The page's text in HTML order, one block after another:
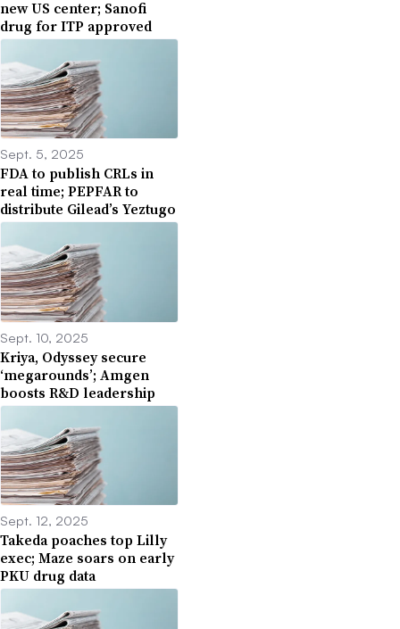
new US center; Sanofi
drug for ITP approved
Sept. 5, 2025
FDA to publish CRLs in
real time; PEPFAR to
distribute Gilead’s Yeztugo
Sept. 10, 2025
Kriya, Odyssey secure
‘megarounds’; Amgen
boosts R&D leadership
Sept. 12, 2025
Takeda poaches top Lilly
exec; Maze soars on early
PKU drug data